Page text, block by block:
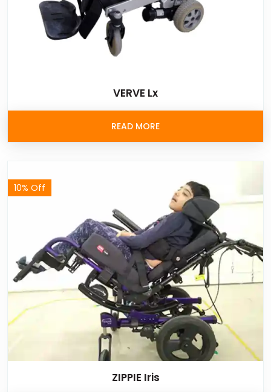
VERVE Lx
READ MORE
10% Off
ZIPPIE Iris